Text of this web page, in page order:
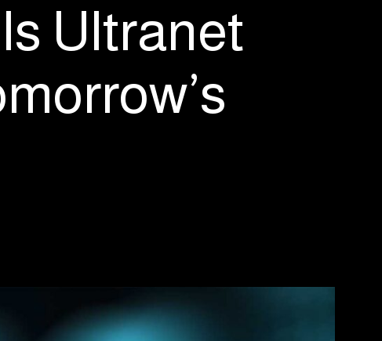
Ultranet